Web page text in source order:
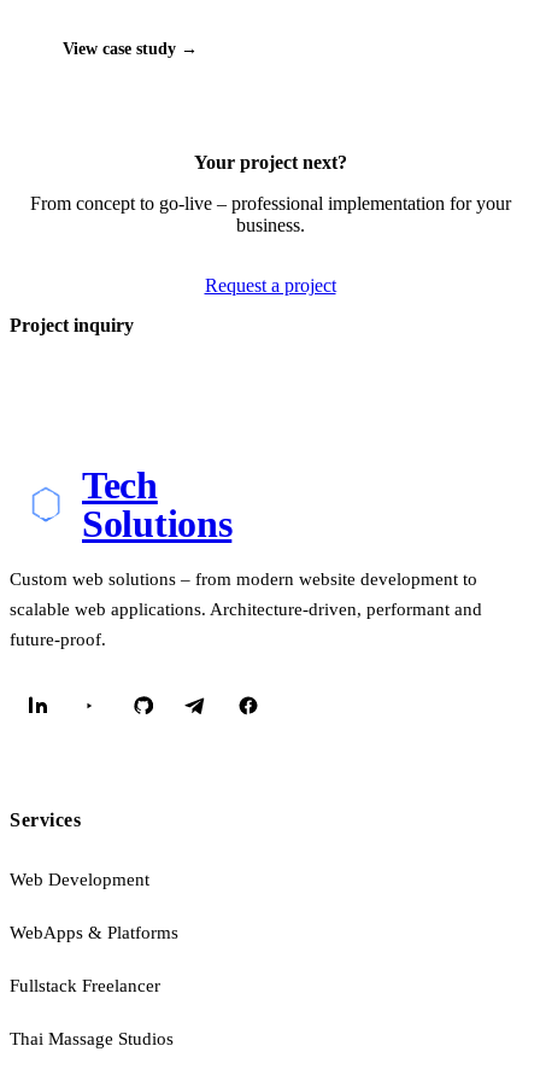
View case study →
Your project next?
From concept to go-live – professional implementation for your
business.
Request a project
Project inquiry
Tech
Solutions
Custom web solutions – from modern website development to
scalable web applications. Architecture-driven, performant and
future-proof.
Services
Web Development
WebApps & Platforms
Fullstack Freelancer
Thai Massage Studios